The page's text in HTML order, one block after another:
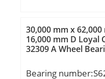
to-back, face-to-
Y2:1.41; Calculation
factor (back-to-back,
to-face) Y0:0.76;
Kg; Basic dynamic
rating (C):19,5 kN;
static load rating
30,000 mm x
16,000 mm D Loyal
32309 A Wheel
Bearing